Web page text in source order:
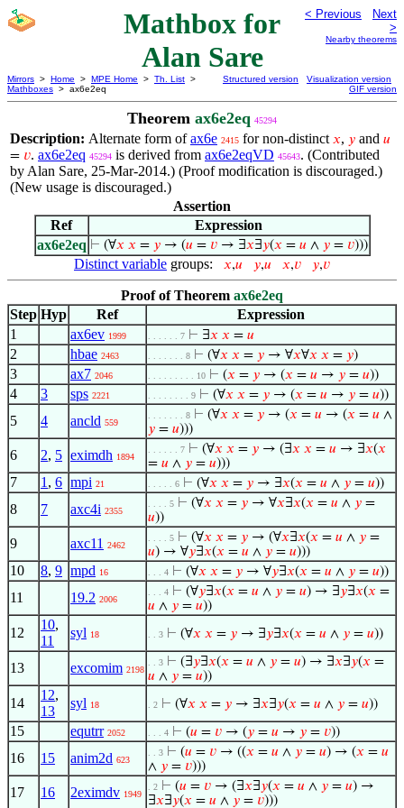
Mathbox for
Alan Sare
< Previous
Next
>
Nearby theorems
Mirrors > Home > MPE Home > Th. List >
Mathboxes > ax6e2eq
Structured version
Visualization version
GIF version
Theorem ax6e2eq 45294
Description: Alternate form ofax6e 2415 for non-distinct 𝑥, 𝑦 and 𝑢
= 𝑣. ax6e2eq 45294 is derived from ax6e2eqVD 45643. (Contributed
by Alan Sare, 25-Mar-2014.) (Proof modification is discouraged.)
(New usage is discouraged.)
Assertion
Ref
Expression
ax6e2eq ⊢ (∀𝑥 𝑥 = 𝑦→ (𝑢 = 𝑣→ ∃𝑥∃𝑦(𝑥 = 𝑢 ∧ 𝑦= 𝑣)))
Distinct variable groups: 𝑥,𝑢 𝑦,𝑢 𝑥,𝑣 𝑦,𝑣
Proof of Theorem ax6e2eq
Step Hyp Ref
Expression
1
ax6ev 1999 . . . . . . 7 ⊢ ∃𝑥 𝑥 = 𝑢
2 hbae 2463 . . . . . . . 8 ⊢ (∀𝑥 𝑥 = 𝑦 → ∀𝑥∀𝑥 𝑥 = 𝑦)
3 ax7 2046 . . . . . . . . . 10 ⊢ (𝑥 = 𝑦 → (𝑥 = 𝑢 → 𝑦 = 𝑢))
4 3 sps 2221 . . . . . . . . 9 ⊢ (∀𝑥 𝑥 = 𝑦 → (𝑥 = 𝑢 → 𝑦 = 𝑢))
5 4 ancld 559
. . . . . . . 8 ⊢ (∀𝑥 𝑥 = 𝑦 → (𝑥 = 𝑢 → (𝑥 = 𝑢 ∧
𝑦 = 𝑢)))
6 2, 5 eximdh 1894
. . . . . . 7 ⊢ (∀𝑥 𝑥 = 𝑦 → (∃𝑥 𝑥 = 𝑢 → ∃𝑥(𝑥
= 𝑢 ∧ 𝑦 = 𝑢)))
7 1 , 6 mpi 21 . . . . . 6 ⊢ (∀𝑥 𝑥 = 𝑦 → ∃𝑥(𝑥 = 𝑢 ∧ 𝑦 = 𝑢))
8 7 axc4i 2355
. . . . 5 ⊢ (∀𝑥 𝑥 = 𝑦 → ∀𝑥∃𝑥(𝑥 = 𝑢 ∧ 𝑦 =
𝑢))
9 axc11 2462
. . . . 5 ⊢ (∀𝑥 𝑥 = 𝑦 → (∀𝑥∃𝑥(𝑥 = 𝑢 ∧ 𝑦 =
𝑢) → ∀𝑦∃𝑥(𝑥 = 𝑢 ∧ 𝑦 = 𝑢)))
10 8, 9 mpd 16 . . . 4 ⊢ (∀𝑥 𝑥 = 𝑦 → ∀𝑦∃𝑥(𝑥 = 𝑢 ∧ 𝑦 = 𝑢))
11 19.2 2006
. . . 4 ⊢ (∀𝑦∃𝑥(𝑥 = 𝑢 ∧ 𝑦 = 𝑢) → ∃𝑦∃𝑥(𝑥 =
𝑢 ∧ 𝑦 = 𝑢))
12
10,
11
syl 18 . . 3 ⊢ (∀𝑥 𝑥 = 𝑦 → ∃𝑦∃𝑥(𝑥 = 𝑢 ∧ 𝑦 = 𝑢))
13 excomim 2198
. . 3 ⊢ (∃𝑦∃𝑥(𝑥 = 𝑢 ∧ 𝑦 = 𝑢) → ∃𝑥∃𝑦(𝑥 =
𝑢 ∧ 𝑦 = 𝑢))
14
12,
13
syl 18 . 2 ⊢ (∀𝑥 𝑥 = 𝑦 → ∃𝑥∃𝑦(𝑥 = 𝑢 ∧ 𝑦 = 𝑢))
15 equtrr 2052 . . . 4 ⊢ (𝑢 = 𝑣 → (𝑦 = 𝑢 → 𝑦 = 𝑣))
16 15 anim2d 623
. . 3 ⊢ (𝑢 = 𝑣 → ((𝑥 = 𝑢 ∧ 𝑦 = 𝑢) → (𝑥 = 𝑢
∧ 𝑦 = 𝑣)))
17 16 2eximdv 1949
. 2 ⊢ (𝑢 = 𝑣 → (∃𝑥∃𝑦(𝑥 = 𝑢 ∧ 𝑦 = 𝑢) →
∃𝑥∃𝑦(𝑥 = 𝑢 ∧ 𝑦 = 𝑣)))